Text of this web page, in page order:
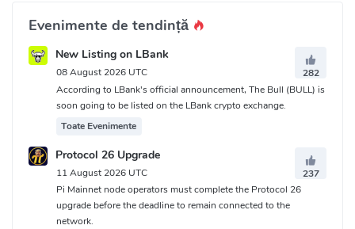
Evenimente de tendință
New Listing on LBank
08 August 2026 UTC
282
According to LBank's official announcement, The Bull (BULL) is
soon going to be listed on the LBank crypto exchange.
Toate Evenimente
Protocol 26 Upgrade
11 August 2026 UTC
237
Pi Mainnet node operators must complete the Protocol 26
upgrade before the deadline to remain connected to the
network.